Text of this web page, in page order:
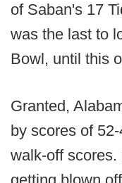
of Saban's 17
was the last to
Bowl, until this
Granted,
by scores of
walk-off scores.